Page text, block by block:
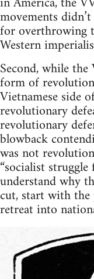
movements
for overthrowing
Western
Second, while
form of
Vietnamese side
revolutionary
revolutionary
blowback
was not
“socialist
understand why
cut, start with the
retreat into